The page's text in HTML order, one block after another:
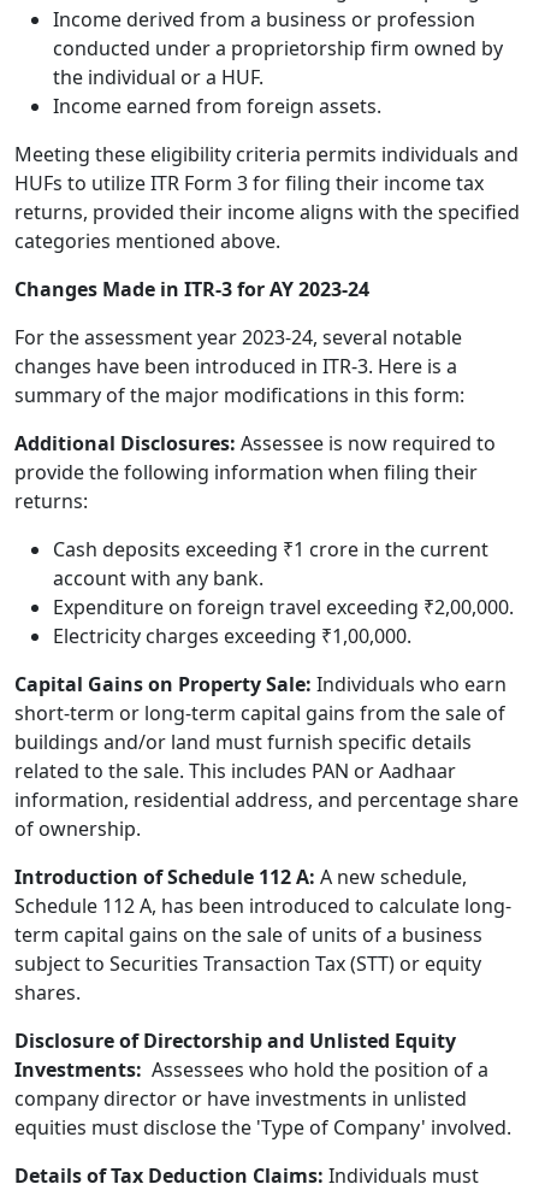
Income derived from a business or profession
conducted under a proprietorship firm owned by
the individual or a HUF.
Income earned from foreign assets.
Meeting these eligibility criteria permits individuals and
HUFs to utilize ITR Form 3 for filing their income tax
returns, provided their income aligns with the specified
categories mentioned above.
Changes Made in ITR-3 for AY 2023-24
For the assessment year 2023-24, several notable
changes have been introduced in ITR-3. Here is a
summary of the major modifications in this form:
Additional Disclosures: Assessee is now required to
provide the following information when filing their
returns:
Cash deposits exceeding ₹1 crore in the current
account with any bank.
Expenditure on foreign travel exceeding ₹2,00,000.
Electricity charges exceeding ₹1,00,000.
Capital Gains on Property Sale: Individuals who earn
short-term or long-term capital gains from the sale of
buildings and/or land must furnish specific details
related to the sale. This includes PAN or Aadhaar
information, residential address, and percentage share
of ownership.
Introduction of Schedule 112 A: A new schedule,
Schedule 112 A, has been introduced to calculate long-
term capital gains on the sale of units of a business
subject to Securities Transaction Tax (STT) or equity
shares.
Disclosure of Directorship and Unlisted Equity
Investments: Assessees who hold the position of a
company director or have investments in unlisted
equities must disclose the 'Type of Company' involved.
Details of Tax Deduction Claims: Individuals must